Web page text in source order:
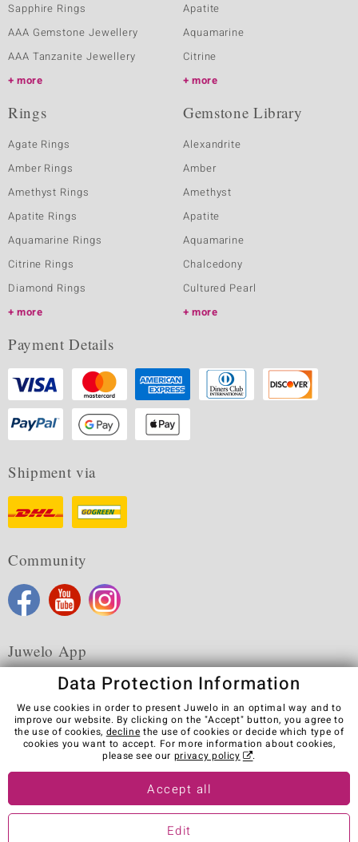
Sapphire Rings
AAA Gemstone Jewellery
AAA Tanzanite Jewellery
more
Apatite
Aquamarine
Citrine
more
Rings
Agate Rings
Amber Rings
Amethyst Rings
Apatite Rings
Aquamarine Rings
Citrine Rings
Diamond Rings
more
Gemstone Library
Alexandrite
Amber
Amethyst
Apatite
Aquamarine
Chalcedony
Cultured Pearl
more
Payment Details
Shipment via
Community
Juwelo App
Terms & Conditions Terms of Use
Privacy Policy
Cookies
Legal Notice
Cancel contract
Visit our stores in other countries:
Data Protection Information
We use cookies in order to present Juwelo in an optimal way and to
improve our website. By clicking on the "Accept" button, you agree to
the use of cookies, decline the use of cookies or decide which type of
cookies you want to accept. For more information about cookies,
please see our privacy policy .
Accept all
Edit